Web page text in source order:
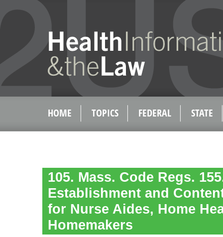
HOME TOPICS FEDERAL STATE
105. Mass. Code Regs.
Establishment and
for Nurse Aides, Home
Homemakers